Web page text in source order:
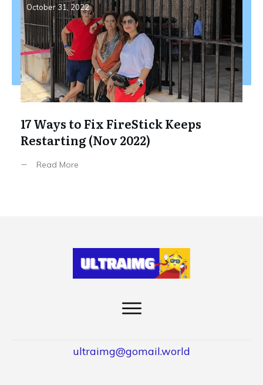
October 31, 2022
17 Ways to Fix FireStick Keeps
Restarting (Nov 2022)
Read More
ultraimg@gomail.world